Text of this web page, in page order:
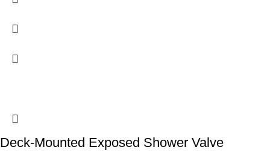
Deck-Mounted Exposed Shower Valve